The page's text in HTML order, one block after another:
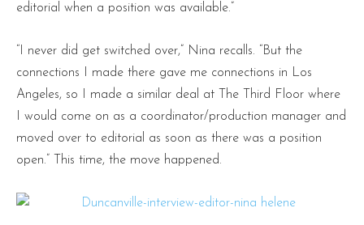
editorial when a position was available.”
“I never did get switched over,” Nina recalls. “But the
connections I made there gave me connections in Los
Angeles, so I made a similar deal at The Third Floor where
I would come on as a coordinator/production manager and
moved over to editorial as soon as there was a position
open.” This time, the move happened.